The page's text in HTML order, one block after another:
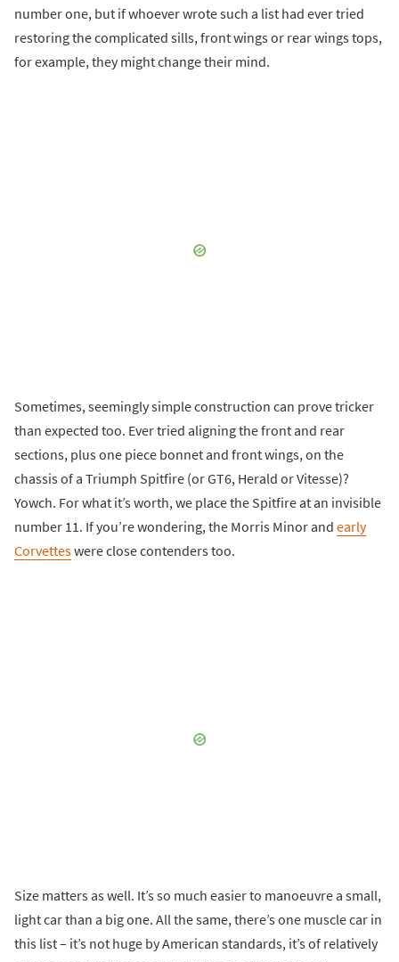
number one, but if whoever wrote such a list had ever tried
restoring the complicated sills, front wings or rear wings tops,
for example, they might change their mind.
Sometimes, seemingly simple construction can prove tricker
than expected too. Ever tried aligning the front and rear
sections, plus one piece bonnet and front wings, on the
chassis of a Triumph Spitfire (or GT6, Herald or Vitesse)?
Yowch. For what it’s worth, we place the Spitfire at an invisible
number 11. If you’re wondering, the Morris Minor and early
Corvetteswere close contenders too.
Size matters as well. It’s so much easier to manoeuvre a small,
light car than a big one. All the same, there’s one muscle car in
this list – it’s not huge by American standards, it’s of relatively